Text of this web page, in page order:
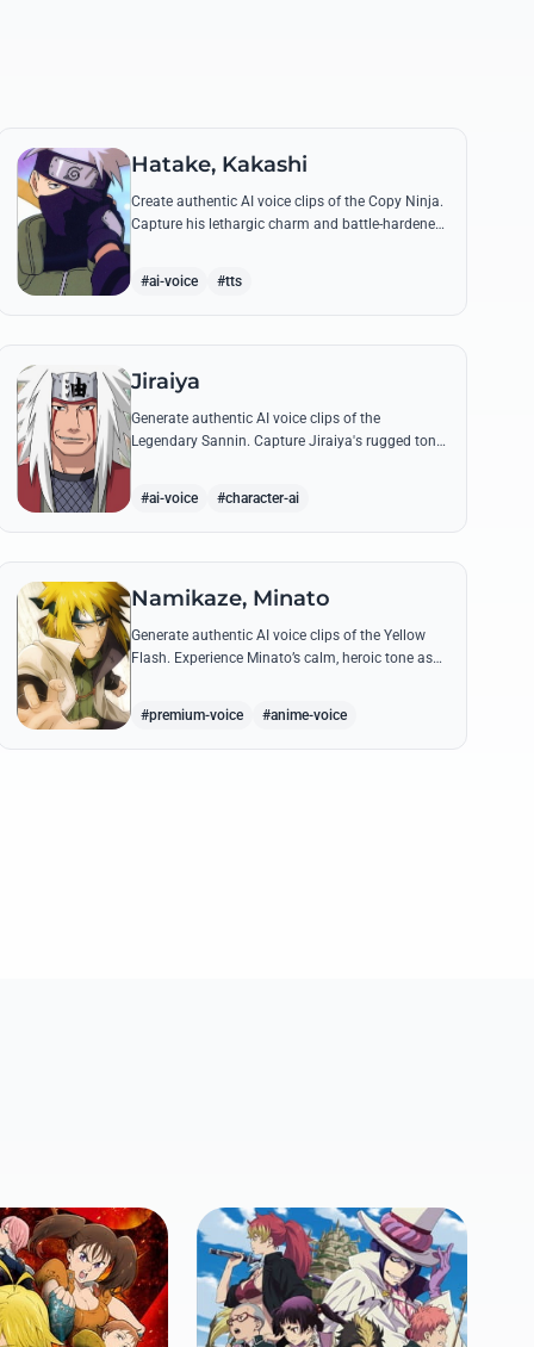
Hatake, Kakashi
Create authentic AI voice clips of the Copy Ninja.
Capture his lethargic charm and battle-hardened
#ai-voice #tts
Jiraiya
Generate authentic AI voice clips of the
Legendary Sannin. Capture Jiraiya's rugged tone
#ai-voice #character-ai
Namikaze, Minato
Generate authentic AI voice clips of the Yellow
Flash. Experience Minato’s calm, heroic tone as
#premium-voice #anime-voice